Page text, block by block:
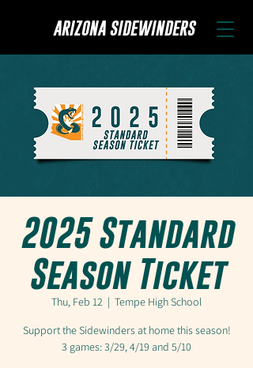
ARIZONA SIDEWINDERS
2025 Standard
Season Ticket
Thu, Feb 12
  |
Tempe High School
Support the Sidewinders at home this season!
3 games: 3/29, 4/19 and 5/10